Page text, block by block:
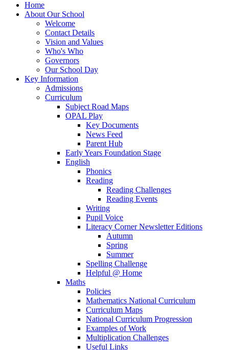
Home
About Our School
Welcome
Contact Details
Vision and Values
Who's Who
Governors
Our School Day
Key Information
Admissions
Curriculum
Subject Road Maps
OPAL Play
Key Documents
News Feed
Parent Hub
Early Years Foundation Stage
English
Phonics
Reading
Reading Challenges
Reading Events
Writing
Pupil Voice
Literacy Corner Newsletter Editions
Autumn
Spring
Summer
Spelling Challenge
Helpful @ Home
Maths
Policies
Mathematics National Curriculum
Curriculum Maps
National Curriculum Progression
Examples of Work
Multiplication Challenges
Useful Links